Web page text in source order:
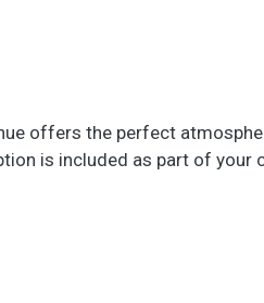
offers the perfect
is included as part of your